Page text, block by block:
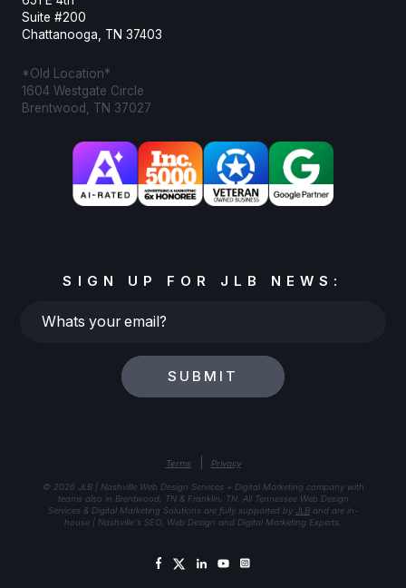
Suite #200
Chattanooga, TN 37403
*Old Location*
1604 Westgate Circle
Brentwood, TN 37027
SIGN UP FOR JLB NEWS:
Whats
SUBMIT
Terms Privacy
© 2026 JLB | Nashville Web Design Services + Digital Marketing company with
teams also in Brentwood, TN & Franklin, TN. All Tennessee Web Design
Services & Digital Marketing Solutions are fully supported by JLB and are in-
house | Nashville's SEO, Web Design and Digital Marketing Experts.